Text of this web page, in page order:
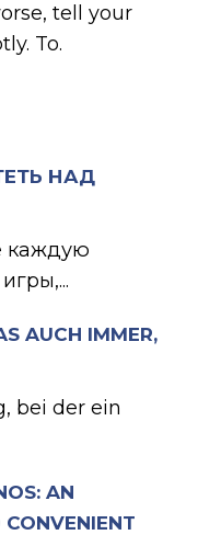
НАД
каждую
AUCH IMMER,
bei der ein
AN
tell your
To.